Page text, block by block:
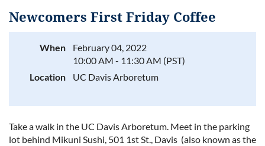
Newcomers First Friday Coffee
When
February 04, 2022
10:00 AM - 11:30 AM (PST)
Location
UC Davis Arboretum
Take a walk in the UC Davis Arboretum. Meet in the parking
lot behind Mikuni Sushi, 501 1st St., Davis (also known as the